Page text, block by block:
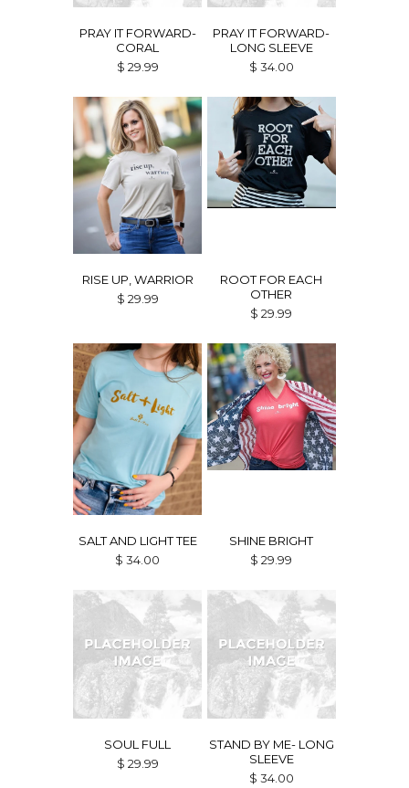
PRAY IT FORWARD-
CORAL
$ 29.99
PRAY IT FORWARD-
LONG SLEEVE
$ 34.00
RISE UP, WARRIOR
$ 29.99
ROOT FOR EACH
OTHER
$ 29.99
SALT AND LIGHT TEE
$ 34.00
SHINE BRIGHT
$ 29.99
SOUL FULL
$ 29.99
STAND BY ME- LONG
SLEEVE
$ 34.00